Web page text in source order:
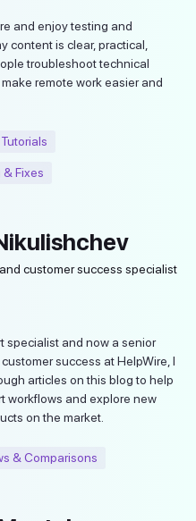
and enjoy testing and
content is clear, practical,
troubleshoot technical
remote work easier and
Fixes
customer success specialist
specialist and now a senior
success at HelpWire, I
articles on this blog to help
workflows and explore new
on the market.
& Comparisons